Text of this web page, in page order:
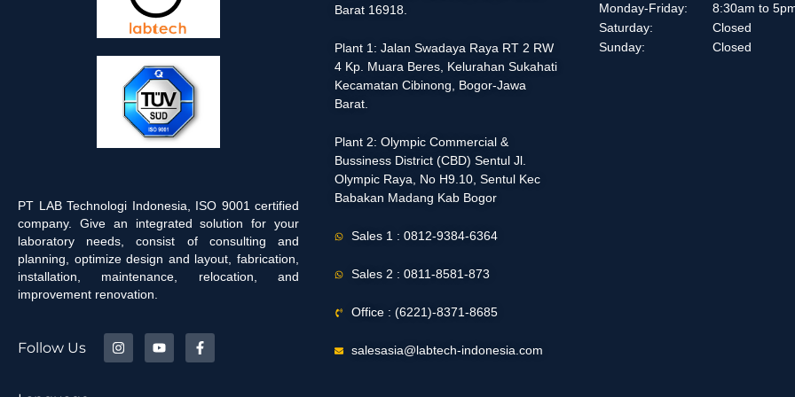
PT LAB Technologi Indonesia, ISO 9001 certified
company. Give an integrated solution for your
laboratory needs, consist of consulting and
planning, optimize design and layout, fabrication,
installation, maintenance, relocation, and
improvement renovation.
Follow Us
Barat 16918.
Plant 1: Jalan Swadaya Raya RT 2 RW
4 Kp. Muara Beres, Kelurahan Sukahati
Kecamatan Cibinong, Bogor-Jawa
Barat.
Plant 2: Olympic Commercial &
Bussiness District (CBD) Sentul Jl.
Olympic Raya, No H9.10, Sentul Kec
Babakan Madang Kab Bogor
Sales 1 : 0812-9384-6364
Sales 2 : 0811-8581-873
Office : (6221)-8371-8685
salesasia@labtech-indonesia.com
Monday-Friday:
Saturday:
Sunday:
8:30am to
Closed
Closed